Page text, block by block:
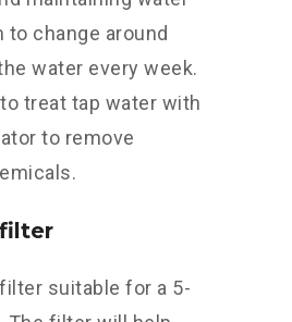
to change around
water every week.
treat tap water with
to remove
suitable for a 5-